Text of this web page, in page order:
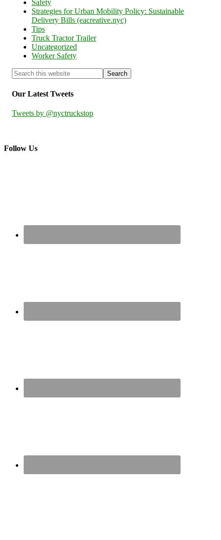
Safety
Strategies for Urban Mobility Policy: Sustainable
Delivery Bills (eacreative.nyc)
Tips
Truck Tractor Trailer
Uncategorized
Worker Safety
Our Latest Tweets
Tweets by @nyctruckstop
Follow Us